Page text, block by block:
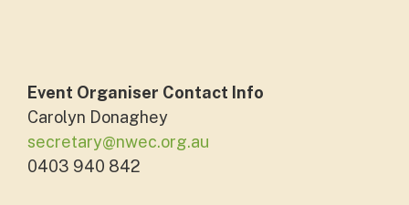
Event Organiser Contact Info
Carolyn Donaghey
secretary@nwec.org.au
0403 940 842